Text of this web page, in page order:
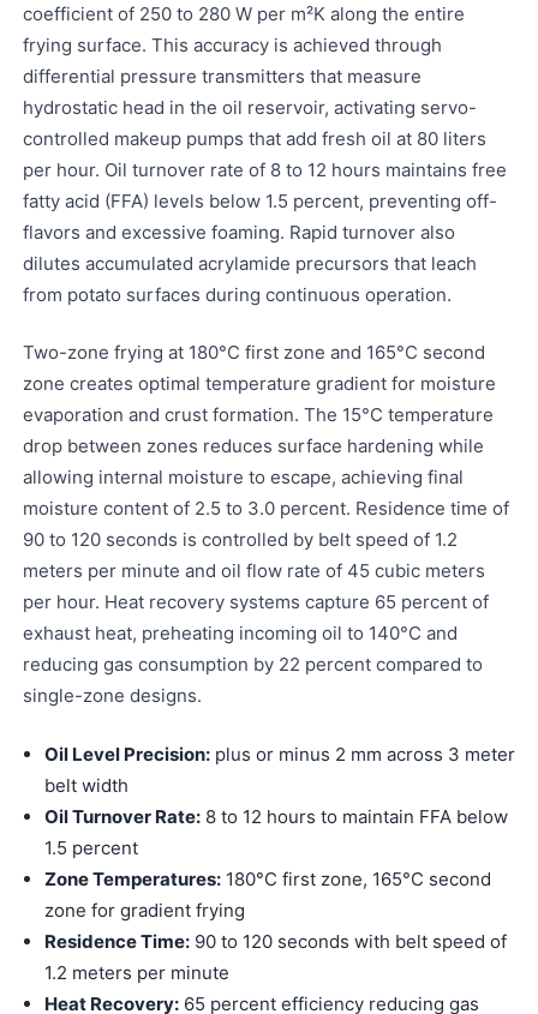
coefficient of 250 to 280 W per m²K along the entire
frying surface. This accuracy is achieved through
differential pressure transmitters that measure
hydrostatic head in the oil reservoir, activating servo-
controlled makeup pumps that add fresh oil at 80 liters
per hour. Oil turnover rate of 8 to 12 hours maintains free
fatty acid (FFA) levels below 1.5 percent, preventing off-
flavors and excessive foaming. Rapid turnover also
dilutes accumulated acrylamide precursors that leach
from potato surfaces during continuous operation.
Two-zone frying at 180°C first zone and 165°C second
zone creates optimal temperature gradient for moisture
evaporation and crust formation. The 15°C temperature
drop between zones reduces surface hardening while
allowing internal moisture to escape, achieving final
moisture content of 2.5 to 3.0 percent. Residence time of
90 to 120 seconds is controlled by belt speed of 1.2
meters per minute and oil flow rate of 45 cubic meters
per hour. Heat recovery systems capture 65 percent of
exhaust heat, preheating incoming oil to 140°C and
reducing gas consumption by 22 percent compared to
single-zone designs.
Oil Level Precision: plus or minus 2 mm across 3 meter
belt width
Oil Turnover Rate: 8 to 12 hours to maintain FFA below
1.5 percent
Zone Temperatures: 180°C first zone, 165°C second
zone for gradient frying
Residence Time: 90 to 120 seconds with belt speed of
1.2 meters per minute
Heat Recovery: 65 percent efficiency reducing gas